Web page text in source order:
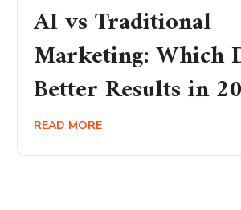
AI vs Traditional
Marketing: Which
Better Results in
READ MORE